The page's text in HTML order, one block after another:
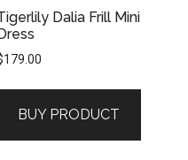
Dalia Frill Mini
179.00
BUY PRODUCT